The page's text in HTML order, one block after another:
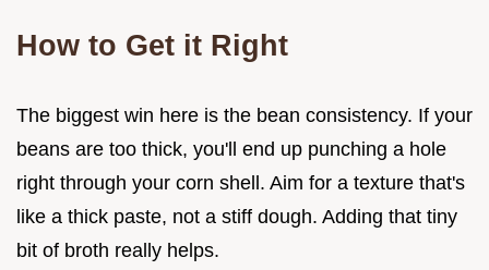
How to Get it Right
The biggest win here is the bean consistency. If your
beans are too thick, you'll end up punching a hole
right through your corn shell. Aim for a texture that's
like a thick paste, not a stiff dough. Adding that tiny
bit of broth really helps.